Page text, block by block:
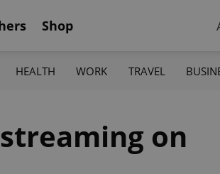
Shop
HEALTH WORK TRAVEL
on